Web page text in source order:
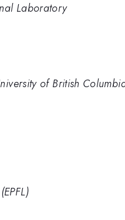
Laboratory
of British